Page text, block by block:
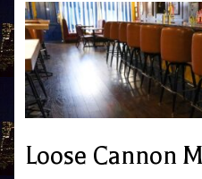
Loose Cannon